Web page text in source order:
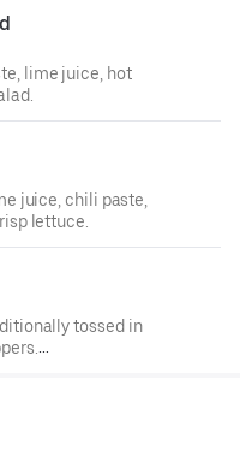
lime juice, hot
juice, chili paste,
lettuce.
tossed in